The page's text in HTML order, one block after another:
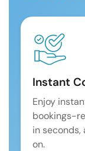
Instant
Enjoy
bookings-
in
on.